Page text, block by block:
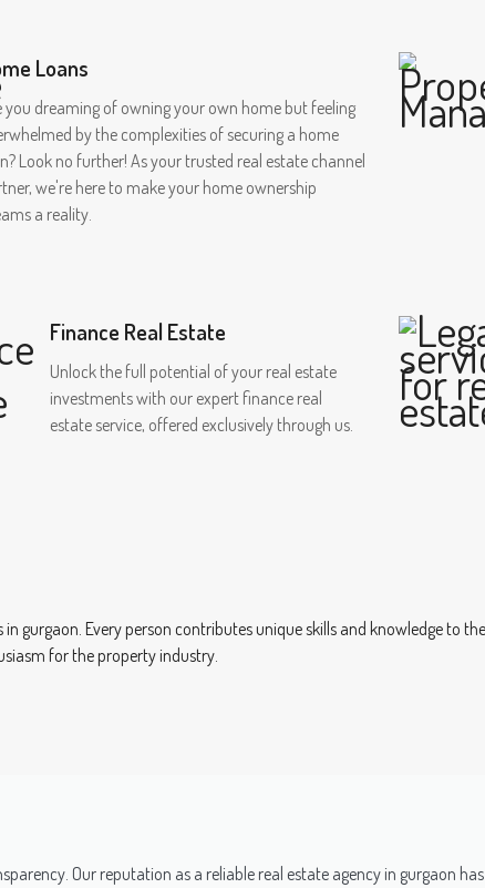
Loans
you dreaming of owning your own home but feeling
by the complexities of securing a home
Look no further! As your trusted real estate channel
we're here to make your home ownership
a reality.
Finance Real Estate
Unlock the full potential of your real estate
investments with our expert finance real
estate service, offered exclusively through us.
Every person contributes unique skills and knowledge to
for the property industry.
Our reputation as a reliable real estate agency in gurgaon